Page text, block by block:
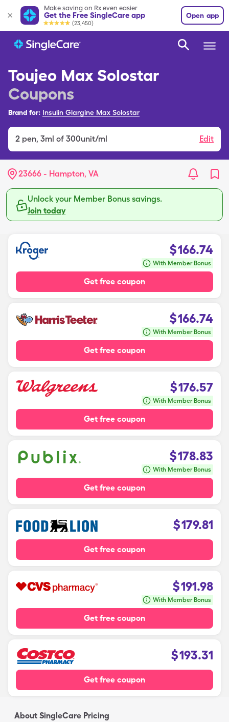
Make saving on Rx even easier
Get the Free SingleCare app
(23,450)
Open app
Toujeo Max Solostar
Coupons
Brand for: Insulin Glargine Max Solostar
2 pen, 3ml of 300unit/ml Edit
23666 - Hampton, VA
Unlock your Member Bonus savings.
Join today
$166.74
With Member Bonus
Get free coupon
$166.74
With Member Bonus
Get free coupon
$176.57
With Member Bonus
Get free coupon
$178.83
With Member Bonus
Get free coupon
$179.81
Get free coupon
$191.98
With Member Bonus
Get free coupon
$193.31
Get free coupon
About SingleCare Pricing